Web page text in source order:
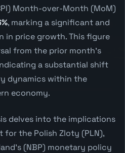
Month-over-Month (MoM)
, marking a significant and
in price growth. This figure
from the prior month's
a substantial shift
dynamics within the
economy.
delves into the implications
the Polish Zloty (PLN),
(NBP) monetary policy